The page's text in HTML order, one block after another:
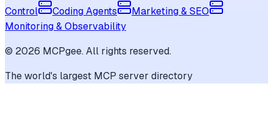
Control
Coding Agents
Marketing & SEO
Monitoring & Observability
© 2026 MCPgee. All rights reserved.
The world's largest MCP server directory